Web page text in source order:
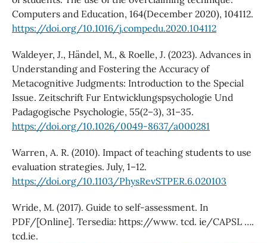
Computers and Education, 164(December 2020), 104112.
https://doi.org/10.1016/j.compedu.2020.104112
Waldeyer, J., Händel, M., & Roelle, J. (2023). Advances in
Understanding and Fostering the Accuracy of
Metacognitive Judgments: Introduction to the Special
Issue. Zeitschrift Fur Entwicklungspsychologie Und
Padagogische Psychologie, 55(2–3), 31–35.
https://doi.org/10.1026/0049-8637/a000281
Warren, A. R. (2010). Impact of teaching students to use
evaluation strategies. July, 1–12.
https://doi.org/10.1103/PhysRevSTPER.6.020103
Wride, M. (2017). Guide to self-assessment. In
PDF/[Online]. Tersedia: https://www. tcd. ie/CAPSL ….
tcd.ie.